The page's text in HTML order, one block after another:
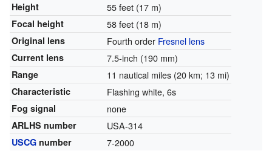
Height 55 feet (17 m)
Focal height 58 feet (18 m)
Original lens Fourth order Fresnel lens
Current lens 7.5-inch (190 mm)
Range 11 nautical miles (20 km; 13 mi)
Characteristic Flashing white, 6s
Fog signal none
ARLHS number USA-314
USCGnumber 7-2000